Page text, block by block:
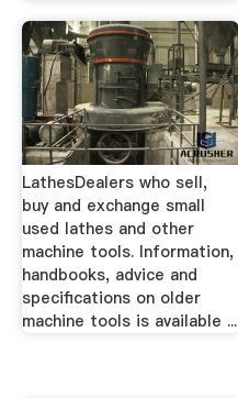
LathesDealers who sell,
buy and exchange small
used lathes and other
machine tools. Information,
handbooks, advice and
specifications on older
machine tools is available ...